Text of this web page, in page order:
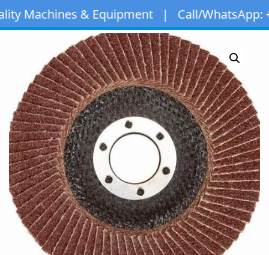
& Equipment | Call/WhatsApp:+971 50